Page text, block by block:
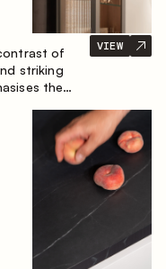
of
striking
the
VIEW